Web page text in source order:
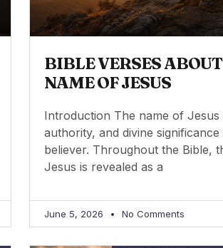
BIBLE VERSES
NAME OF JESUS
Introduction The name of Jesus
authority, and divine
believer. Throughout the Bible,
Jesus is revealed as a
June 5, 2026 No Comments